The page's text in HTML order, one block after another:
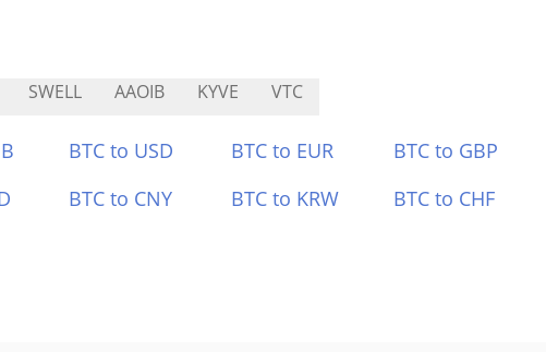
SWELL AAOIB KYVE VTC
BTC to USD BTC to EUR BTC to GBP
BTC to CNY BTC to KRW BTC to CHF